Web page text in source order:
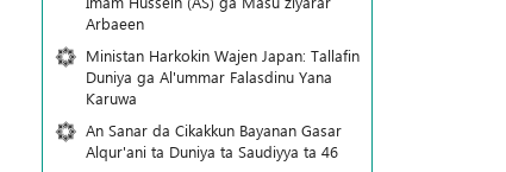
Arbaeen
Ministan Harkokin Wajen Japan: Tallafin
Duniya ga Al'ummar Falasdinu Yana
Ƙaruwa
An Sanar da Cikakkun Bayanan Gasar
Alqur'ani ta Duniya ta Saudiyya ta 46